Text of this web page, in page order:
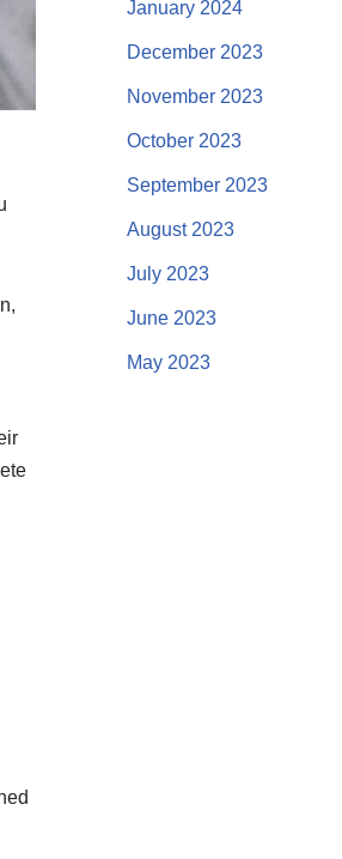
January 2024
December 2023
November 2023
October 2023
September 2023
August 2023
July 2023
June 2023
May 2023